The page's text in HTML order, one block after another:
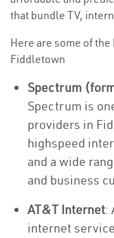
that bundle TV,
Here are some of
Fiddletown
Spectrum
Spectrum is
providers in
highspeed
and a wide
and business
AT&T Internet:
internet